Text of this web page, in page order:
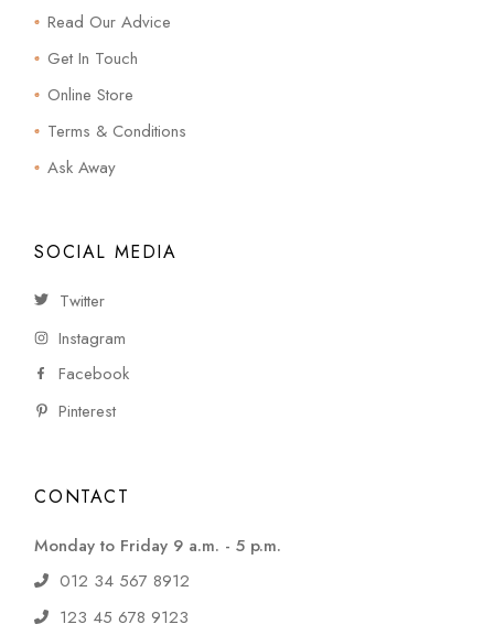
Read Our Advice
Get In Touch
Online Store
Terms & Conditions
Ask Away
SOCIAL MEDIA
Twitter
Instagram
Facebook
Pinterest
CONTACT
Monday to Friday 9 a.m. - 5 p.m.
012 34 567 8912
123 45 678 9123